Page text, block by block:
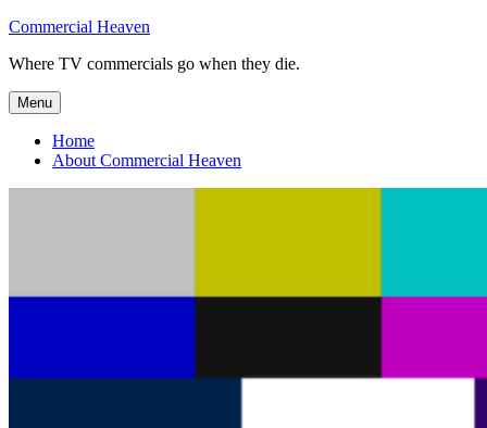
Skip
content
Commercial Heaven
Where TV commercials go when they die.
Menu
Home
About Commercial Heaven